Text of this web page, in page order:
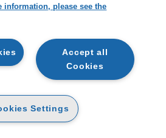
ADD TO CART
UNA MATTINA GLORIOSA
€19,00 €
information, please see the
Accept all
Cookies
Settings